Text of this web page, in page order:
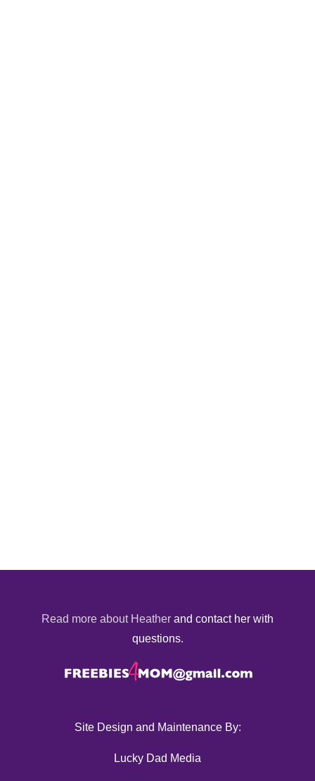
Read more about Heather and contact her with
questions.
Site Design and Maintenance By:
Lucky Dad Media